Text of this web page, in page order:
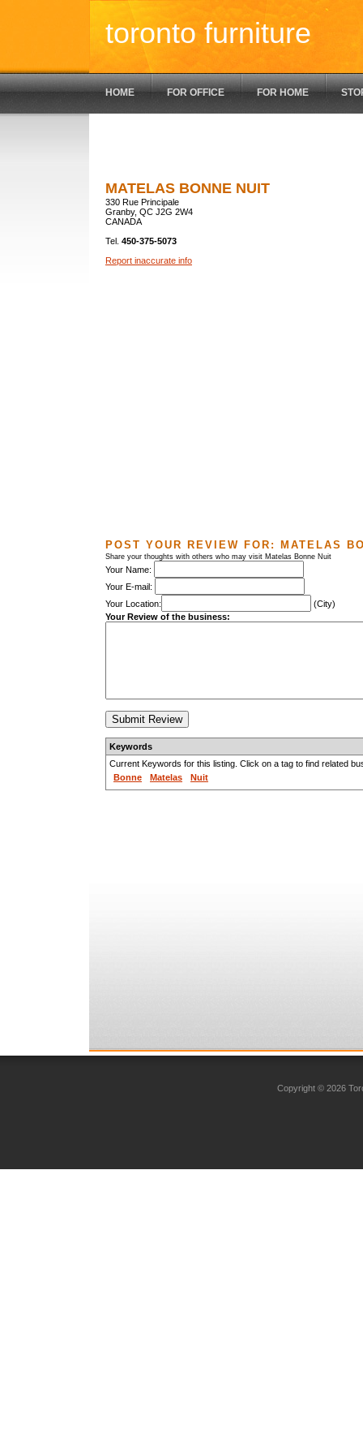
toronto furniture
HOME FOR OFFICE FOR HOME
MATELAS BONNE NUIT
330 Rue Principale
Granby, QC J2G 2W4
CANADA
Tel. 450-375-5073
Report inaccurate info
POST YOUR REVIEW FOR: MATELAS
Share your thoughts with others who may visit Matelas Bonne Nuit
Your Name:
Your E-mail:
Your Location:
(City)
Your Review of the business:
Keywords
Current Keywords for this listing. Click on a tag to find related
Bonne
Matelas Nuit
Copyright © 2026